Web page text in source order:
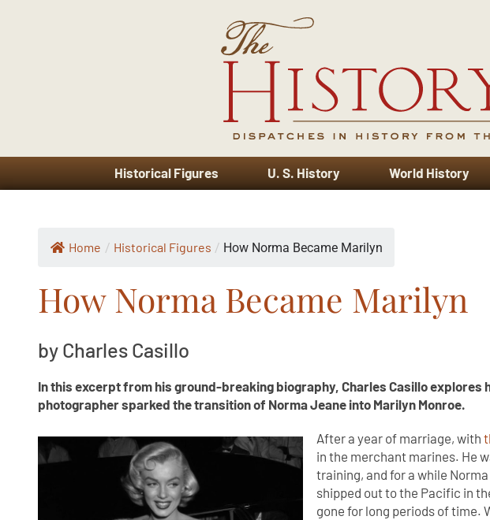
Historical Figures U. S. History World History
Home / Historical Figures / How Norma Became Marilyn
How Norma Became Marilyn
by Charles Casillo
In this excerpt from his ground-breaking biography, Charles Casillo explores
photographer sparked the transition of Norma Jeane into Marilyn Monroe.
After a year of marriage, with
in the merchant marines. He
training, and for a while
shipped out to the Pacific in
gone for long periods of time.